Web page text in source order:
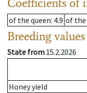
of the queen: 4.9 of the
Breeding values
State from 15.2.2026
Honey yield